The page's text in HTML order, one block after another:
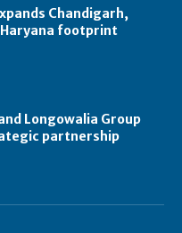
Chandigarh,
Haryana footprint
Longowalia Group
partnership